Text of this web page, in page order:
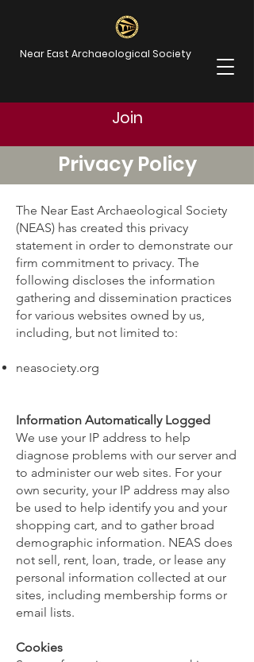
Near East Archaeological Society
Join
Privacy Policy
The Near East Archaeological Society
(NEAS) has created this privacy
statement in order to demonstrate our
firm commitment to privacy. The
following discloses the information
gathering and dissemination practices
for various websites owned by us,
including, but not limited to:
neasociety.org
Information Automatically Logged
We use your IP address to help
diagnose problems with our server and
to administer our web sites. For your
own security, your IP address may also
be used to help identify you and your
shopping cart, and to gather broad
demographic information. NEAS does
not sell, rent, loan, trade, or lease any
personal information collected at our
sites, including membership forms or
email lists.
Cookies